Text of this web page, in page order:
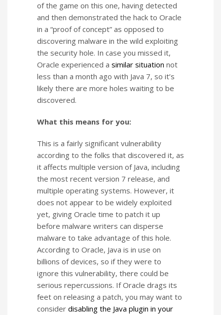
of the game on this one, having detected
and then demonstrated the hack to Oracle
in a “proof of concept” as opposed to
discovering malware in the wild exploiting
the security hole. In case you missed it,
Oracle experienced a similar situation not
less than a month ago with Java 7, so it’s
likely there are more holes waiting to be
discovered.
What this means for you:
This is a fairly significant vulnerability
according to the folks that discovered it, as
it affects multiple version of Java, including
the most recent version 7 release, and
multiple operating systems. However, it
does not appear to be widely exploited
yet, giving Oracle time to patch it up
before malware writers can disperse
malware to take advantage of this hole.
According to Oracle, Java is in use on
billions of devices, so if they were to
ignore this vulnerability, there could be
serious repercussions. If Oracle drags its
feet on releasing a patch, you may want to
consider disabling the Java plugin in your